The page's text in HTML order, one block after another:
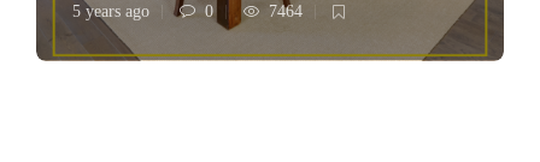
5 years ago 0 7464